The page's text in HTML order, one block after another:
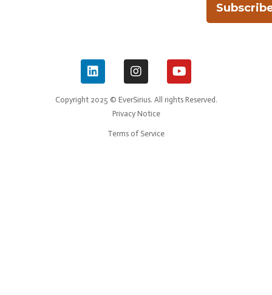
Copyright 2025 © EverSirius. All rights Reserved.
Privacy Notice
Terms of Service